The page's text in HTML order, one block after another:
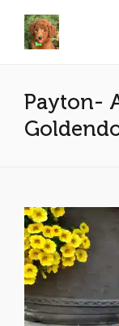
Payton-